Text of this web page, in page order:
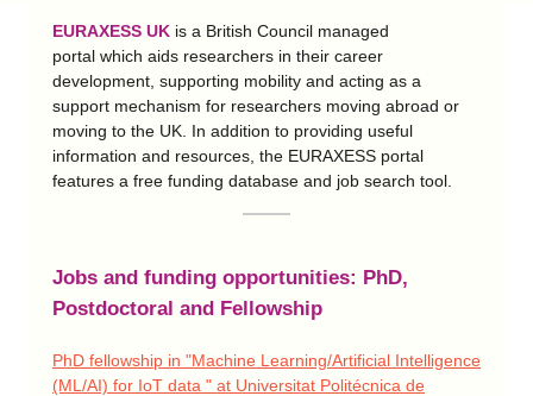
EURAXESS UK is a British Council managed
portal which aids researchers in their career
development, supporting mobility and acting as a
support mechanism for researchers moving abroad or
moving to the UK. In addition to providing useful
information and resources, the EURAXESS portal
features a free funding database and job search tool.
Jobs and funding opportunities: PhD,
Postdoctoral and Fellowship
PhD fellowship in "Machine Learning/Artificial Intelligence
(ML/AI) for IoT data " at Universitat Politécnica de